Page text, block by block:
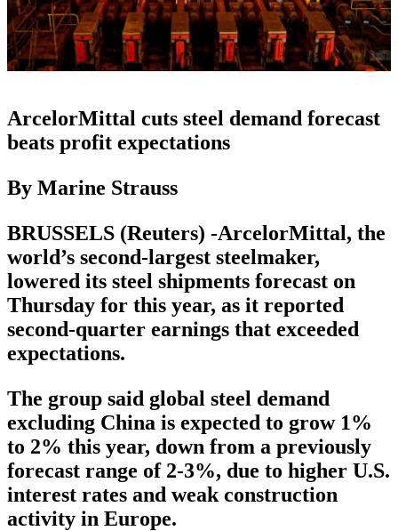
ArcelorMittal cuts steel demand forecast
beats profit expectations
By Marine Strauss
BRUSSELS (Reuters) -ArcelorMittal, the
world’s second-largest steelmaker,
lowered its steel shipments forecast on
Thursday for this year, as it reported
second-quarter earnings that exceeded
expectations.
The group said global steel demand
excluding China is expected to grow 1%
to 2% this year, down from a previously
forecast range of 2-3%, due to higher U.S.
interest rates and weak construction
activity in Europe.